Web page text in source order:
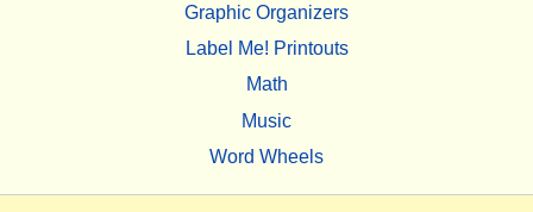
Graphic Organizers
Label Me! Printouts
Math
Music
Word Wheels